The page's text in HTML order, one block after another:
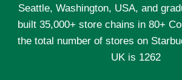
Seattle, Washington, USA, and
built 35,000+ store chains in 80+
the total number of stores on
UK is 1262